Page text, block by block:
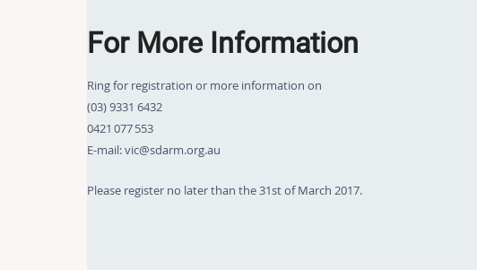
For More Information
Ring for registration or more information on
(03) 9331 6432
0421 077 553
E-mail: vic@sdarm.org.au
Please register no later than the 31st of March 2017.